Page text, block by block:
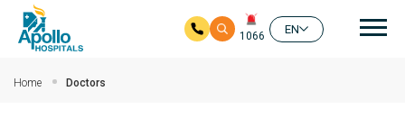
1066
EN
Home Doctors